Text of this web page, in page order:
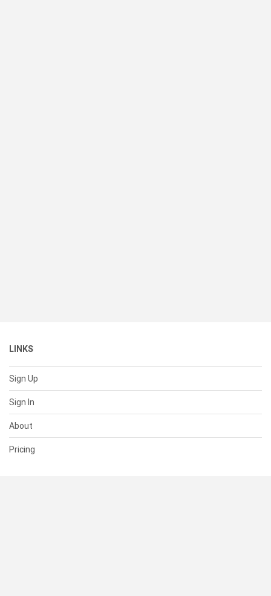
LINKS
Sign Up
Sign In
About
Pricing